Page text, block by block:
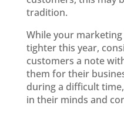
tradition.
While your
tighter this year,
customers a note
them for their
during a difficult
in their minds and